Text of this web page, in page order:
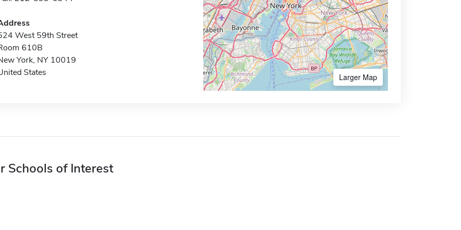
West 59th Street
610B
York, NY 10019
States
Larger Map
Schools of Interest